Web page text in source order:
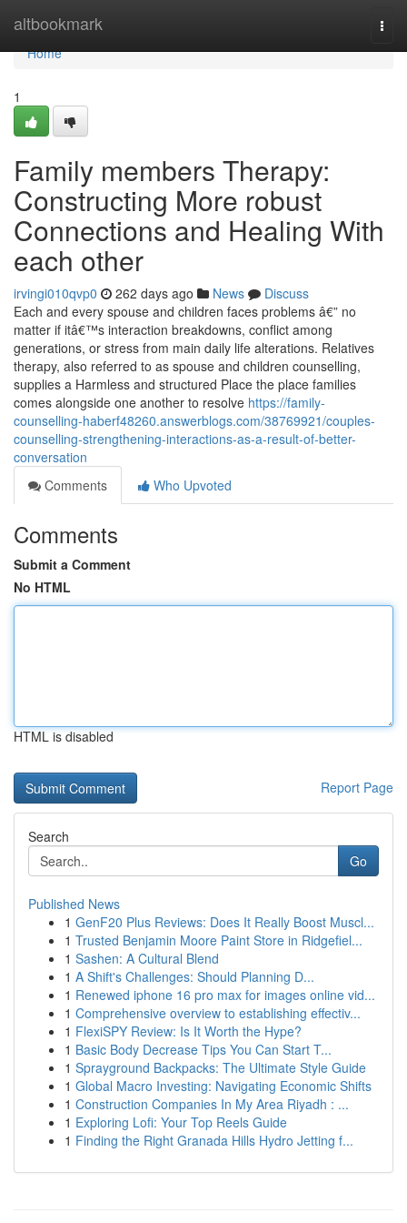
altbookmark
Home
Home
1
Family members Therapy:
Constructing More robust
Connections and Healing With
each other
irvingi010qvp0 262 days ago News
Discuss
Each and every spouse and children faces problems â€” no
matter if itâ€™s interaction breakdowns, conflict among
generations, or stress from main daily life alterations. Relatives
therapy, also referred to as spouse and children counselling,
supplies a Harmless and structured Place the place families
comes alongside one another to resolve https://family-
counselling-haberf48260.answerblogs.com/38769921/couples-
counselling-strengthening-interactions-as-a-result-of-better-
conversation
Comments
Who Upvoted
Comments
Submit a Comment
No HTML
HTML is disabled
Report Page
Search
Go
Published News
1 GenF20 Plus Reviews: Does It Really Boost Muscl...
1 Trusted Benjamin Moore Paint Store in Ridgefiel...
1 Sashen: A Cultural Blend
1 A Shift's Challenges: Should Planning D...
1 Renewed iphone 16 pro max for images online vid...
1 Comprehensive overview to establishing effectiv...
1 FlexiSPY Review: Is It Worth the Hype?
1 Basic Body Decrease Tips You Can Start T...
1 Sprayground Backpacks: The Ultimate Style Guide
1 Global Macro Investing: Navigating Economic Shifts
1 Construction Companies In My Area Riyadh : ...
1 Exploring Lofi: Your Top Reels Guide
1 Finding the Right Granada Hills Hydro Jetting f...